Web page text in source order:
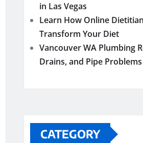
in Las Vegas
Learn How Online
Transform Your Diet
Vancouver WA Plumbing
Drains, and Pipe Problems
CATEGORY